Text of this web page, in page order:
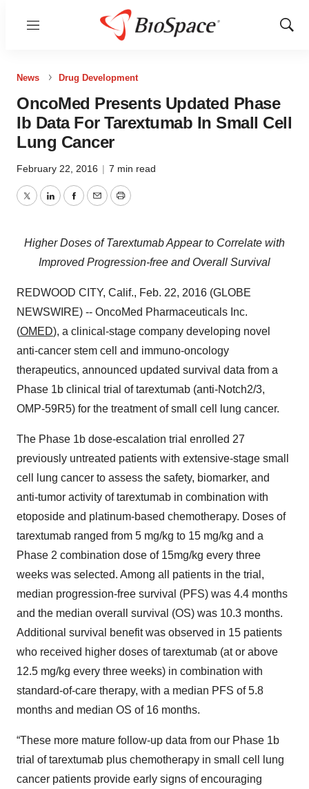
Menu
Show
News Drug Development
OncoMed Presents Updated Phase
Ib Data For Tarextumab In Small Cell
Lung Cancer
February 22, 2016 | 7 min read
TwitterLinkedInFacebook
EmailPrint
Higher Doses of Tarextumab Appear to Correlate with
Improved Progression-free and Overall Survival
REDWOOD CITY, Calif., Feb. 22, 2016 (GLOBE
NEWSWIRE) -- OncoMed Pharmaceuticals Inc.
(OMED), a clinical-stage company developing novel
anti-cancer stem cell and immuno-oncology
therapeutics, announced updated survival data from a
Phase 1b clinical trial of tarextumab (anti-Notch2/3,
OMP-59R5) for the treatment of small cell lung cancer.
The Phase 1b dose-escalation trial enrolled 27
previously untreated patients with extensive-stage small
cell lung cancer to assess the safety, biomarker, and
anti-tumor activity of tarextumab in combination with
etoposide and platinum-based chemotherapy. Doses of
tarextumab ranged from 5 mg/kg to 15 mg/kg and a
Phase 2 combination dose of 15mg/kg every three
weeks was selected. Among all patients in the trial,
median progression-free survival (PFS) was 4.4 months
and the median overall survival (OS) was 10.3 months.
Additional survival benefit was observed in 15 patients
who received higher doses of tarextumab (at or above
12.5 mg/kg every three weeks) in combination with
standard-of-care therapy, with a median PFS of 5.8
months and median OS of 16 months.
“These more mature follow-up data from our Phase 1b
trial of tarextumab plus chemotherapy in small cell lung
cancer patients provide early signs of encouraging